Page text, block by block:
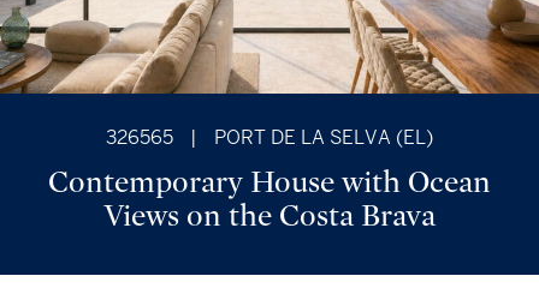
326565 PORT DE LA SELVA (EL)
Contemporary House with Ocean
Views on the Costa Brava